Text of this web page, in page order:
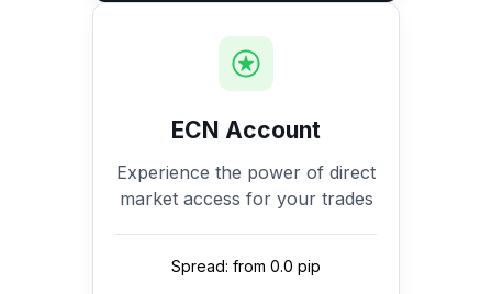
ECN Account
Experience the power of direct
market access for your trades
Spread: from 0.0 pip